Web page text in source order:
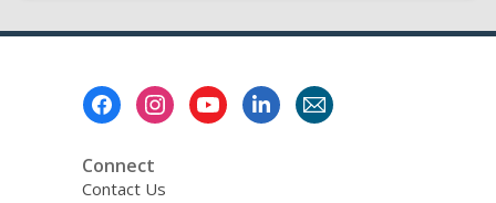
Connect
Contact Us